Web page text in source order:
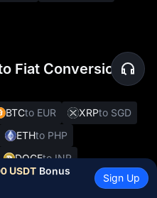
Fiat Conversions
BTCto EUR XRPto SGD
ETHto PHP
DOGEto INR
PI to PKR
USDT Bonus
Sign Up